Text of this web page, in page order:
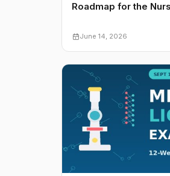
Roadmap for the
June 14, 2026